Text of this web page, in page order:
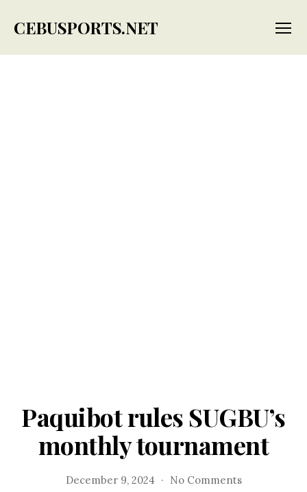
CEBUSPORTS.NET
Paquibot rules SUGBU’s
monthly tournament
December 9, 2024 No Commentson